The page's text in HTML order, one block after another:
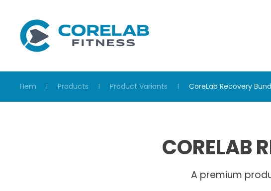
Skip to main content
Hem Products Product Variants CoreLab Recovery
CORELAB
A premium